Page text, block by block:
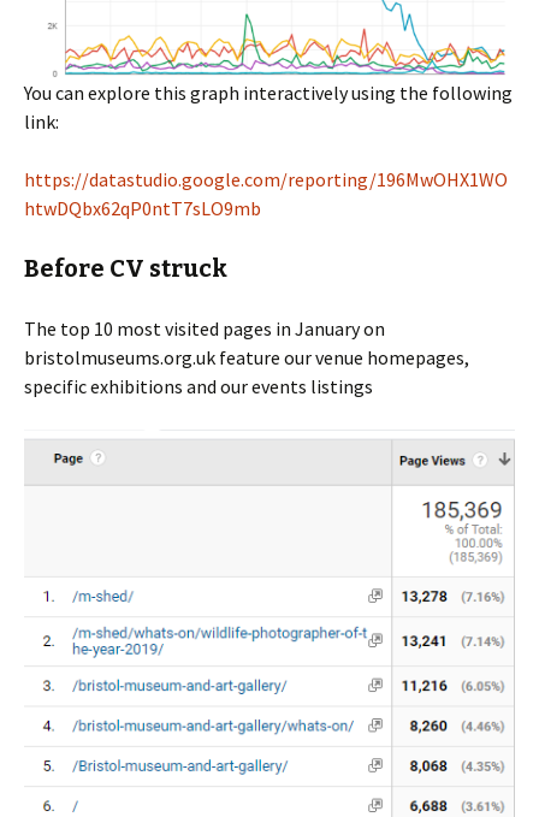
You can explore this graph interactively using the following
link:
https://datastudio.google.com/reporting/196MwOHX1WO
htwDQbx62qP0ntT7sLO9mb
Before CV struck
The top 10 most visited pages in January on
bristolmuseums.org.uk feature our venue homepages,
specific exhibitions and our events listings